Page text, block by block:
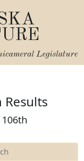
Legislature
Results